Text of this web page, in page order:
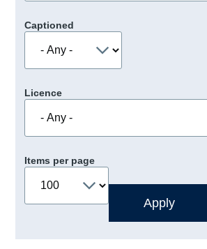
Captioned
Licence
Items per page